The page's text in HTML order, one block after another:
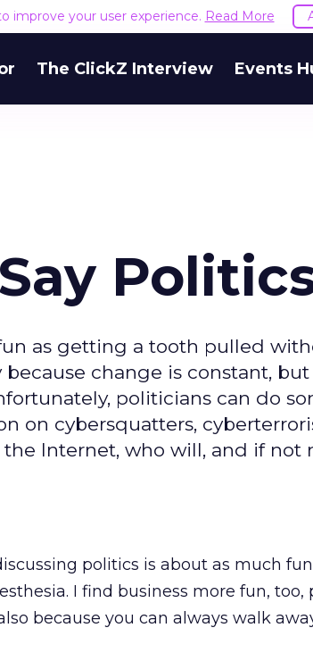
improve your user experience. Read More
The ClickZ Interview Events
as getting a tooth pulled
change is constant, but
politicians can do
on cybersquatters,
Internet, who will, and if not
politics is about as much
I find business more fun, too,
because you can always walk